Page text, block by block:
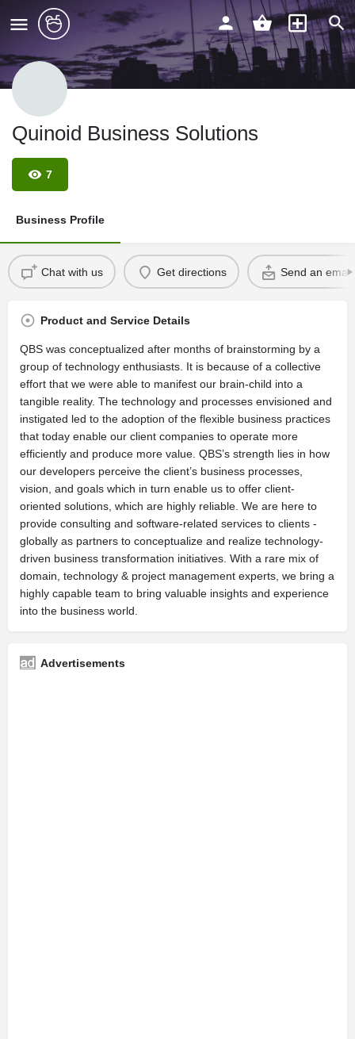
Quinoid Business Solutions
7
Business Profile
Chat with us Get directions Send an email
Product and Service Details
QBS was conceptualized after months of brainstorming by a
group of technology enthusiasts. It is because of a collective
effort that we were able to manifest our brain-child into a
tangible reality. The technology and processes envisioned and
instigated led to the adoption of the flexible business practices
that today enable our client companies to operate more
efficiently and produce more value. QBS’s strength lies in how
our developers perceive the client’s business processes,
vision, and goals which in turn enable us to offer client-
oriented solutions, which are highly reliable. We are here to
provide consulting and software-related services to clients -
globally as partners to conceptualize and realize technology-
driven business transformation initiatives. With a rare mix of
domain, technology & project management experts, we bring a
highly capable team to bring valuable insights and experience
into the business world.
Advertisements